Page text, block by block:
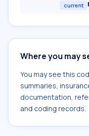
current
Where you may
You may see this
summaries,
documentation,
and coding records.